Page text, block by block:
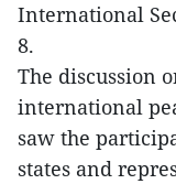
International
8.
The discussion
international
saw the
states and